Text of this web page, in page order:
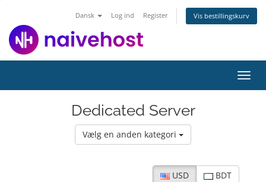
Dansk Log ind Register Vis bestillingskurv
Dedicated Server
Vælg en anden kategori
USD BDT